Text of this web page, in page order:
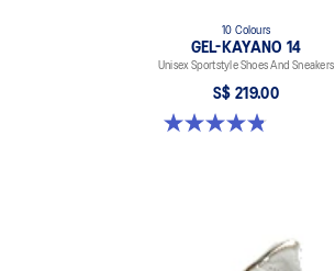
10 Colours
GEL-KAYANO 14
Unisex Sportstyle Shoes And Sneakers
S$ 219.00
4.8 out of 5 stars. 1723 reviews